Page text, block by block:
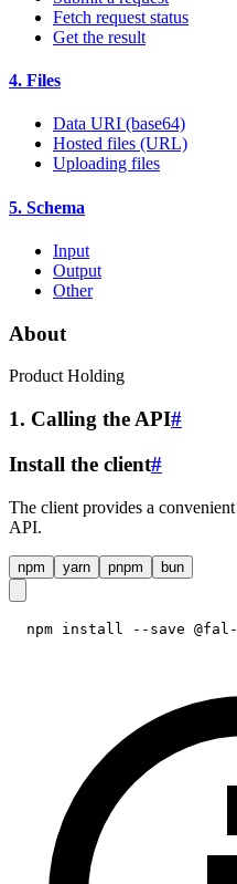
Fetch request status
Get the result
4. Files
Data URI (base64)
Hosted files (URL)
Uploading files
5. Schema
Input
Output
Other
About
Product Holding
1. Calling the API#
Install the client#
The client provides a
API.
npm yarn pnpm bun
npm install --save